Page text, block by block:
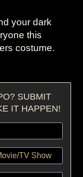
your dark
this
costume.
SUBMIT
IT HAPPEN!